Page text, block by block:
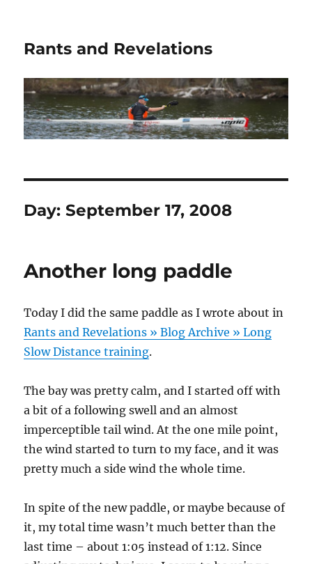
Rants and Revelations
Day:September 17, 2008
Another long paddle
Today I did the same paddle as I wrote about in
Rants and Revelations » Blog Archive » Long
Slow Distance training.
The bay was pretty calm, and I started off with
a bit of a following swell and an almost
imperceptible tail wind. At the one mile point,
the wind started to turn to my face, and it was
pretty much a side wind the whole time.
In spite of the new paddle, or maybe because of
it, my total time wasn’t much better than the
last time – about 1:05 instead of 1:12. Since